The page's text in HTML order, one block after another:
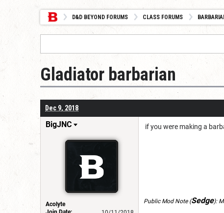
D&D BEYOND FORUMS CLASS FORUMS
Gladiator barbarian
Dec 9, 2018
BigJNC
Acolyte
if you were making a
Public Mod Note (Sedge):